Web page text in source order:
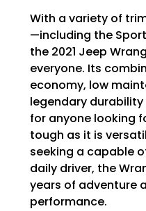
With a variety of
—including the
the 2021 Jeep
everyone. Its
economy, low
legendary
for anyone looking
tough as it is
seeking a capable
daily driver, the
years of adventure
performance.